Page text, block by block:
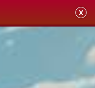
X